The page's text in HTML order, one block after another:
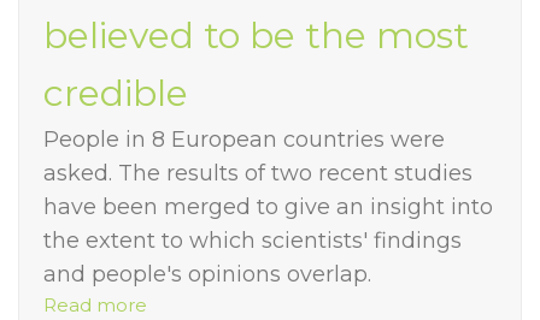
believed to be the most
credible
People in 8 European countries were
asked. The results of two recent studies
have been merged to give an insight into
the extent to which scientists' findings
and people's opinions overlap.
Read more